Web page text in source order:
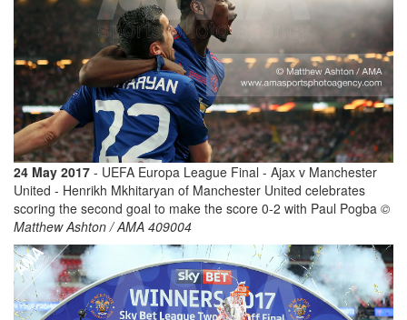
24 May 2017 - UEFA Europa League Final - Ajax v Manchester
United - Henrikh Mkhitaryan of Manchester United celebrates
scoring the second goal to make the score 0-2 with Paul Pogba ©
Matthew Ashton / AMA 409004